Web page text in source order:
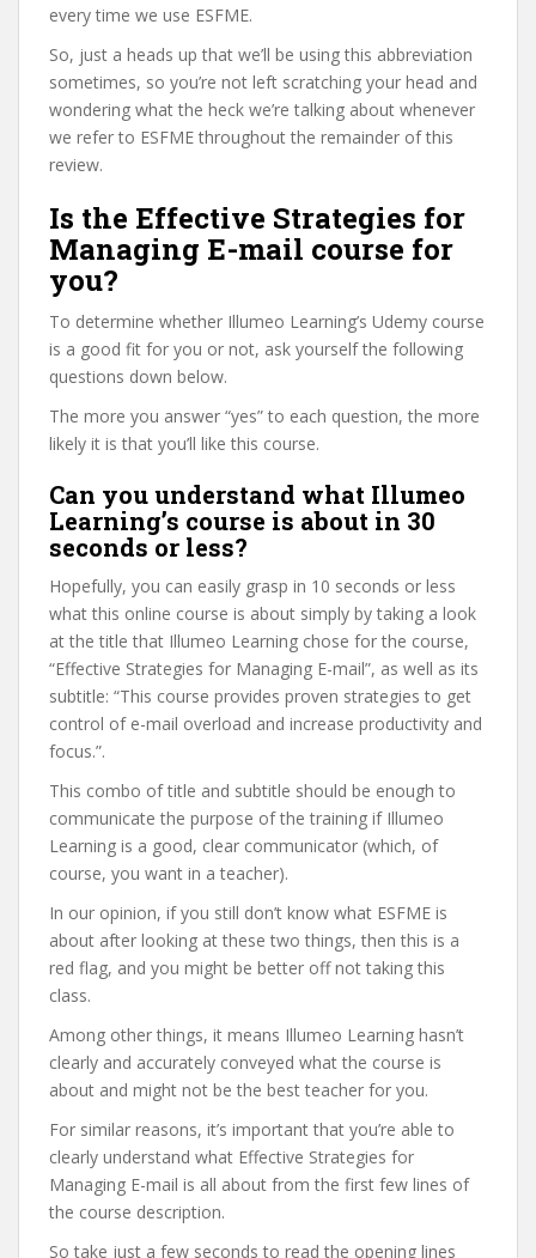
every time we use ESFME.
So, just a heads up that we’ll be using this abbreviation
sometimes, so you’re not left scratching your head and
wondering what the heck we’re talking about whenever
we refer to ESFME throughout the remainder of this
review.
Is the Effective Strategies for
Managing E-mail course for
you?
To determine whether Illumeo Learning’s Udemy course
is a good fit for you or not, ask yourself the following
questions down below.
The more you answer “yes” to each question, the more
likely it is that you’ll like this course.
Can you understand what Illumeo
Learning’s course is about in 30
seconds or less?
Hopefully, you can easily grasp in 10 seconds or less
what this online course is about simply by taking a look
at the title that Illumeo Learning chose for the course,
“Effective Strategies for Managing E-mail”, as well as its
subtitle: “This course provides proven strategies to get
control of e-mail overload and increase productivity and
focus.”.
This combo of title and subtitle should be enough to
communicate the purpose of the training if Illumeo
Learning is a good, clear communicator (which, of
course, you want in a teacher).
In our opinion, if you still don’t know what ESFME is
about after looking at these two things, then this is a
red flag, and you might be better off not taking this
class.
Among other things, it means Illumeo Learning hasn’t
clearly and accurately conveyed what the course is
about and might not be the best teacher for you.
For similar reasons, it’s important that you’re able to
clearly understand what Effective Strategies for
Managing E-mail is all about from the first few lines of
the course description.
So take just a few seconds to read the opening lines